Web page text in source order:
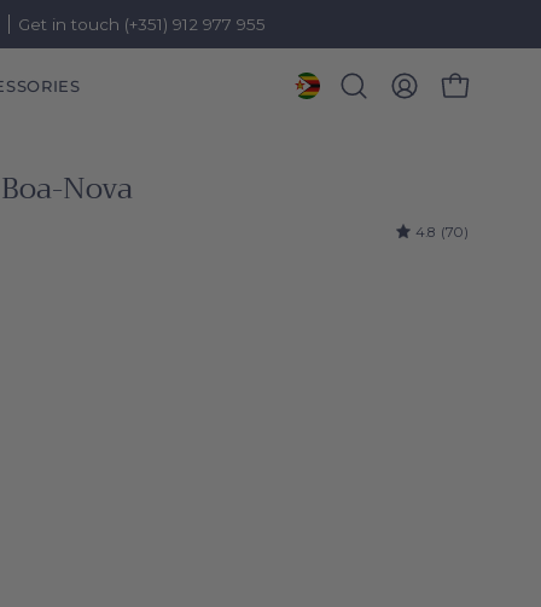
Get in touch (+351) 912 977 955
OpenMY
OPEN CART
Nova
4.8 (70)